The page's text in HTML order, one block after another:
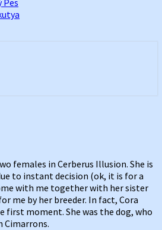
Pes
females in Cerberus Illusion. She is
to instant decision (ok, it is for a
with me together with her sister
me by her breeder. In fact, Cora
first moment. She was the dog, who
Cimarrons.